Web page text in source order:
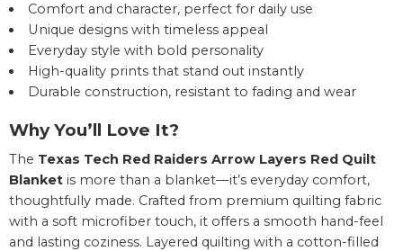
Comfort and character, perfect for daily use
Unique designs with timeless appeal
Everyday style with bold personality
High-quality prints that stand out instantly
Durable construction, resistant to fading and wear
Why You’ll Love It?
The Texas Tech Red Raiders Arrow Layers Red Quilt
Blanket is more than a blanket—it’s everyday comfort,
thoughtfully made. Crafted from premium quilting fabric
with a soft microfiber touch, it offers a smooth hand-feel
and lasting coziness. Layered quilting with a cotton-filled